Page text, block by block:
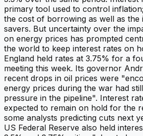
primary tool used to control
the cost of borrowing as well as the
savers. But uncertainty over the
on energy prices has prompted
the world to keep interest rates on
England held rates at 3.75% for a
meeting this week. Its governor
recent drops in oil prices were
energy prices during the war had
pressure in the pipeline". Interest
expected to remain on hold for the
some analysts predicting cuts next
US Federal Reserve also held